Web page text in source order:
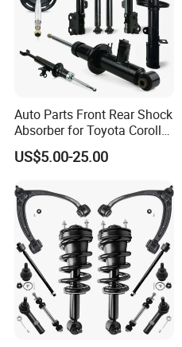
Auto Parts Front Rear Shock
Absorber for Toyota Corolla
Isuzu D-Max Mitsubishi
Pajero Nissan Honda Civic
US$5.00-25.00